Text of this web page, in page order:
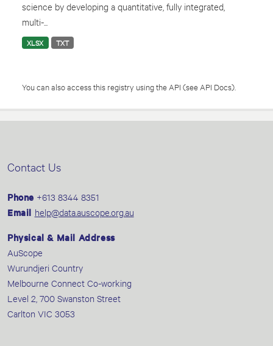
science by developing a quantitative, fully integrated,
multi-...
XLSX TXT
You can also access this registry using the API (see API Docs).
Contact Us
Phone +613 8344 8351
Email help@data.auscope.org.au
Physical & Mail Address
AuScope
Wurundjeri Country
Melbourne Connect Co-working
Level 2, 700 Swanston Street
Carlton VIC 3053